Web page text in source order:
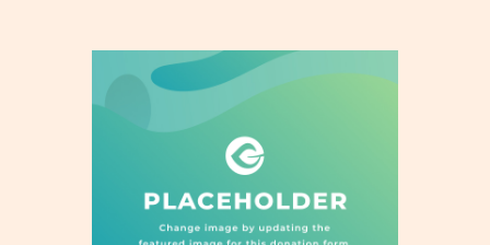
NEWSLETTER
DONATE